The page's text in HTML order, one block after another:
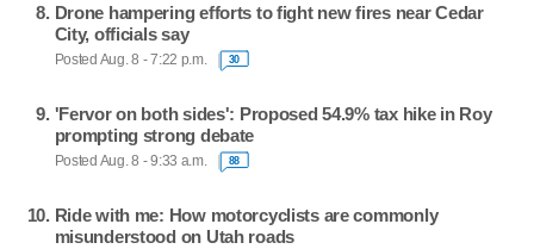
Drone hampering efforts to fight new fires near Cedar
City, officials say
Posted Aug. 8 - 7:22 p.m. 30
'Fervor on both sides': Proposed 54.9% tax hike in Roy
prompting strong debate
Posted Aug. 8 - 9:33 a.m. 88
Ride with me: How motorcyclists are commonly
misunderstood on Utah roads